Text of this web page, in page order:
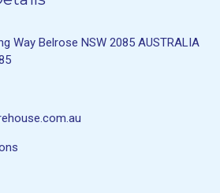
Way Belrose NSW 2085 AUSTRALIA